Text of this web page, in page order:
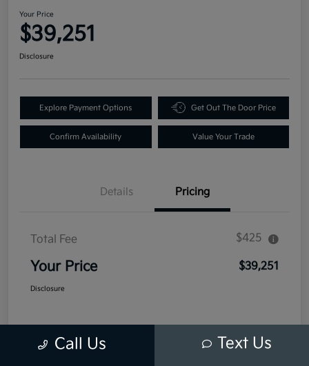
Your Price
$39,251
Disclosure
Explore Payment Options Get Out The Door Price
Confirm Availability Value Your Trade
Details Pricing
Total Fee $425
Your Price $39,251
Disclosure
Call Us Text Us